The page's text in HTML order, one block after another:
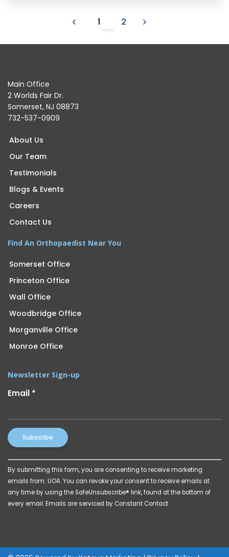
1 2
Main Office
2 Worlds Fair Dr.
Somerset, NJ 08873
732-537-0909
About Us
Our Team
Testimonials
Blogs & Events
Careers
Contact Us
Find An Orthopaedist Near You
Somerset Office
Princeton Office
Wall Office
Woodbridge Office
Morganville Office
Monroe Office
Newsletter Sign-up
Email *
Constant
Contact
Use.
Please
leave
blank.
By submitting this form, you are consenting to receive marketing
emails from: UOA. You can revoke your consent to receive emails at
any time by using the SafeUnsubscribe® link, found at the bottom of
every email. Emails are serviced by Constant Contact